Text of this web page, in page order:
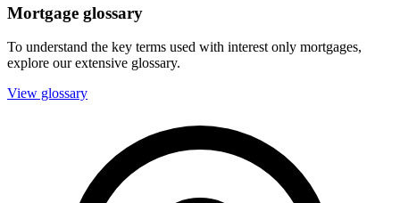
Mortgage glossary
To understand the key terms used with interest only mortgages,
explore our extensive glossary.
View glossary